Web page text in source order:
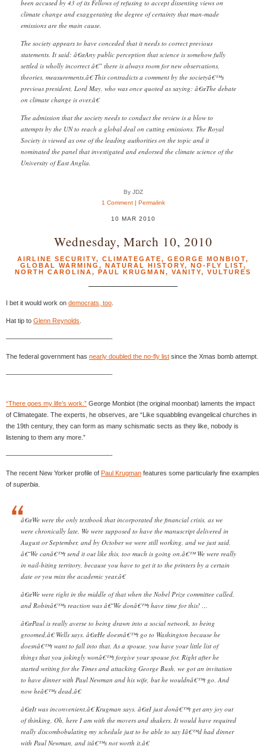
been accused by 43 of its Fellows of refusing to accept dissenting views on
climate change and exaggerating the degree of certainty that man-made
emissions are the main cause.
The society appears to have conceded that it needs to correct previous
statements. It said: â€œAny public perception that science is somehow fully
settled is wholly incorrect â€” there is always room for new observations,
theories, measurements.â€ This contradicts a comment by the societyâ€™s
previous president, Lord May, who was once quoted as saying: â€œThe debate
on climate change is over.â€
The admission that the society needs to conduct the review is a blow to
attempts by the UN to reach a global deal on cutting emissions. The Royal
Society is viewed as one of the leading authorities on the topic and it
nominated the panel that investigated and endorsed the climate science of the
University of East Anglia.
By JDZ
1 Comment| Permalink
10 MAR 2010
Wednesday, March 10, 2010
AIRLINE SECURITY, CLIMATEGATE, GEORGE MONBIOT,
GLOBAL WARMING , NATURAL HISTORY, NO-FLY LIST,
NORTH CAROLINA, PAUL KRUGMAN, VANITY, VULTURES
I bet it would work on democrats, too
Hat tip to Glenn Reynolds
————————————————-
The federal government has nearly doubled the no-fly list since the Xmas bomb attempt.
————————————————-
“There goes my life’s work.” George Monbiot (the original moonbat) laments the impact
of Climategate. The experts, he observes, are “Like squabbling evangelical churches in
the 19th century, they can form as many schismatic sects as they like, nobody is
listening to them any more.”
————————————————-
The recent New Yorker profile of Paul Krugman features some particularly fine examples
of superbia
â€œWe were the only textbook that incorporated the financial crisis, as we
were chronically late. We were supposed to have the manuscript delivered in
August or September, and by October we were still working, and we just said,
â€˜We canâ€™t send it out like this, too much is going on.â€™ We were really
in nail-biting territory, because you have to get it to the printers by a certain
date or you miss the academic year.â€
â€œWe were right in the middle of that when the Nobel Prize committee called,
and Robinâ€™s reaction was â€˜We donâ€™t have time for this! …
â€œPaul is really averse to being drawn into a social network, to being
groomed,â€ Wells says. â€œHe doesnâ€™t go to Washington because he
doesnâ€™t want to fall into that. As a spouse, you have your little list of
things that you jokingly wonâ€™t forgive your spouse for. Right after he
started writing for the Times and attacking George Bush, we got an invitation
to have dinner with Paul Newman and his wife, but he wouldnâ€™t go. And
now heâ€™s dead.â€
â€œIt was inconvenient,â€ Krugman says. â€œI just donâ€™t get any joy out
of thinking, Oh, here I am with the movers and shakers. It would have required
really discombobulating my schedule just to be able to say Iâ€™d had dinner
with Paul Newman, and itâ€™s not worth it.â€